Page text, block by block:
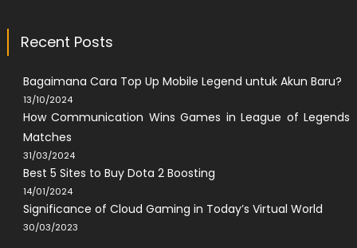
Recent Posts
Bagaimana Cara Top Up Mobile Legend untuk Akun Baru?
13/10/2024
How Communication Wins Games in League of Legends
Matches
31/03/2024
Best 5 Sites to Buy Dota 2 Boosting
14/01/2024
Significance of Cloud Gaming in Today’s Virtual World
30/03/2023